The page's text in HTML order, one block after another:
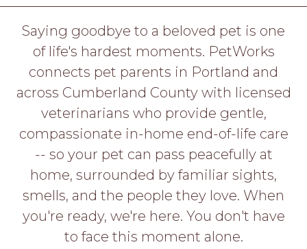
&
Advice
About
Help
LOGIN
APPLY
Saying goodbye to a beloved pet is one
of life's hardest moments. PetWorks
connects pet parents in Portland and
across Cumberland County with licensed
veterinarians who provide gentle,
compassionate in-home end-of-life care
-- so your pet can pass peacefully at
home, surrounded by familiar sights,
smells, and the people they love. When
you're ready, we're here. You don't have
to face this moment alone.